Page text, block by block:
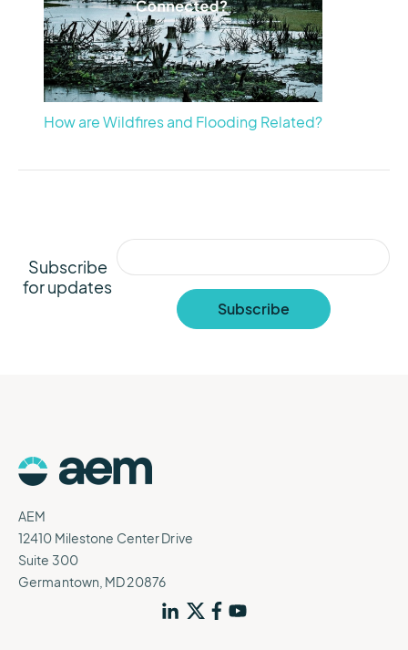
How are Wildfires and Flooding Related?
Subscribe
for updates
AEM
12410 Milestone Center Drive
Suite 300
Germantown, MD 20876